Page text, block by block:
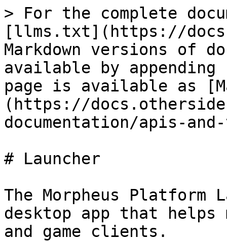
> For the complete
[llms.txt](https://
Markdown versions of
available by
page is available as
(https://
documentation/apis-
# Launcher
The Morpheus Platform
desktop app that helps
and game clients.